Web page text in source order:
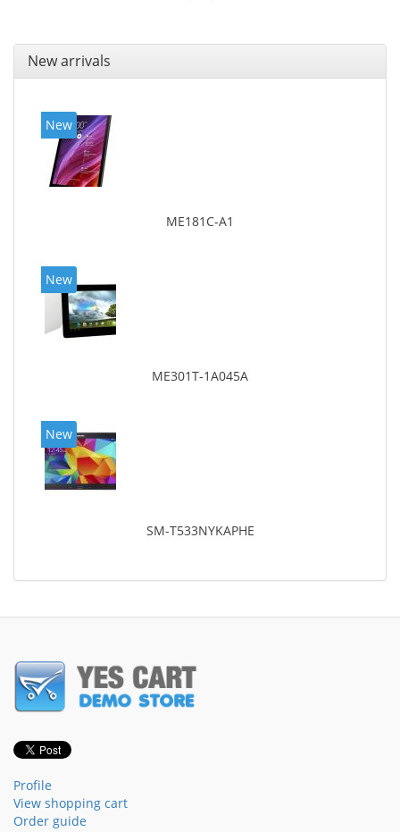
New arrivals
New
ME181C-A1
New
ME301T-1A045A
New
SM-T533NYKAPHE
Profile
View shopping cart
Order guide